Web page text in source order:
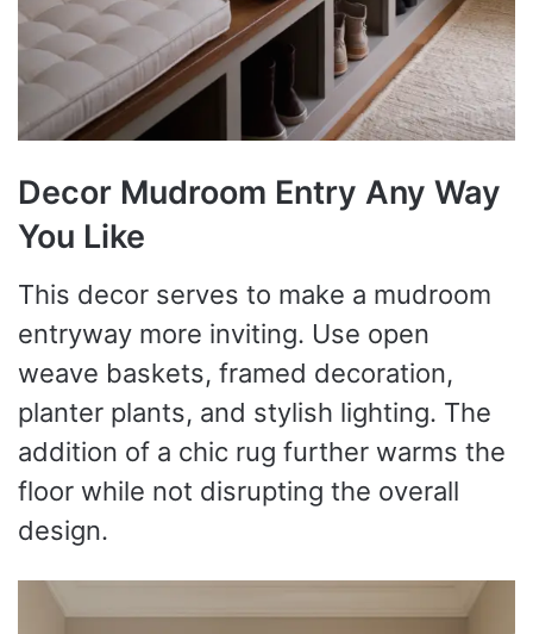
Decor Mudroom Entry Any Way
You Like
This decor serves to make a mudroom
entryway more inviting. Use open
weave baskets, framed decoration,
planter plants, and stylish lighting. The
addition of a chic rug further warms the
floor while not disrupting the overall
design.